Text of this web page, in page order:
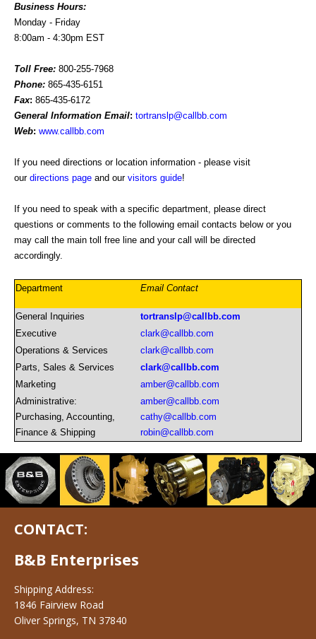
Business Hours:
Monday - Friday
8:00am - 4:30pm EST
Toll Free: 800-255-7968
Phone: 865-435-6151
Fax: 865-435-6172
General Information Email: tortranslp@callbb.com
Web: www.callbb.com
If you need directions or location information - please visit
our directions page and our visitors guide!
If you need to speak with a specific department, please direct
questions or comments to the following email contacts below or you
may call the main toll free line and your call will be directed
accordingly.
Department Email Contact
General Inquiries
tortranslp@callbb.com
Executive
clark@callbb.com
Operations & Services
clark@callbb.com
Parts, Sales & Services
clark@callbb.com
Marketing
amber@callbb.com
Administrative:
Purchasing, Accounting,
Finance & Shipping
amber@callbb.com
cathy@callbb.com
robin@callbb.com
CONTACT:
B&B Enterprises
Shipping Address:
1846 Fairview Road
Oliver Springs, TN 37840